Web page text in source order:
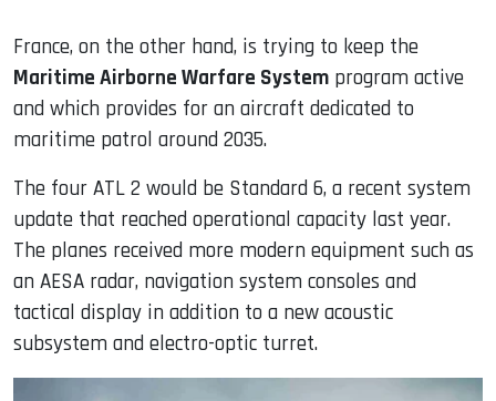
France, on the other hand, is trying to keep the
Maritime Airborne Warfare System program active
and which provides for an aircraft dedicated to
maritime patrol around 2035.
The four ATL 2 would be Standard 6, a recent system
update that reached operational capacity last year.
The planes received more modern equipment such as
an AESA radar, navigation system consoles and
tactical display in addition to a new acoustic
subsystem and electro-optic turret.